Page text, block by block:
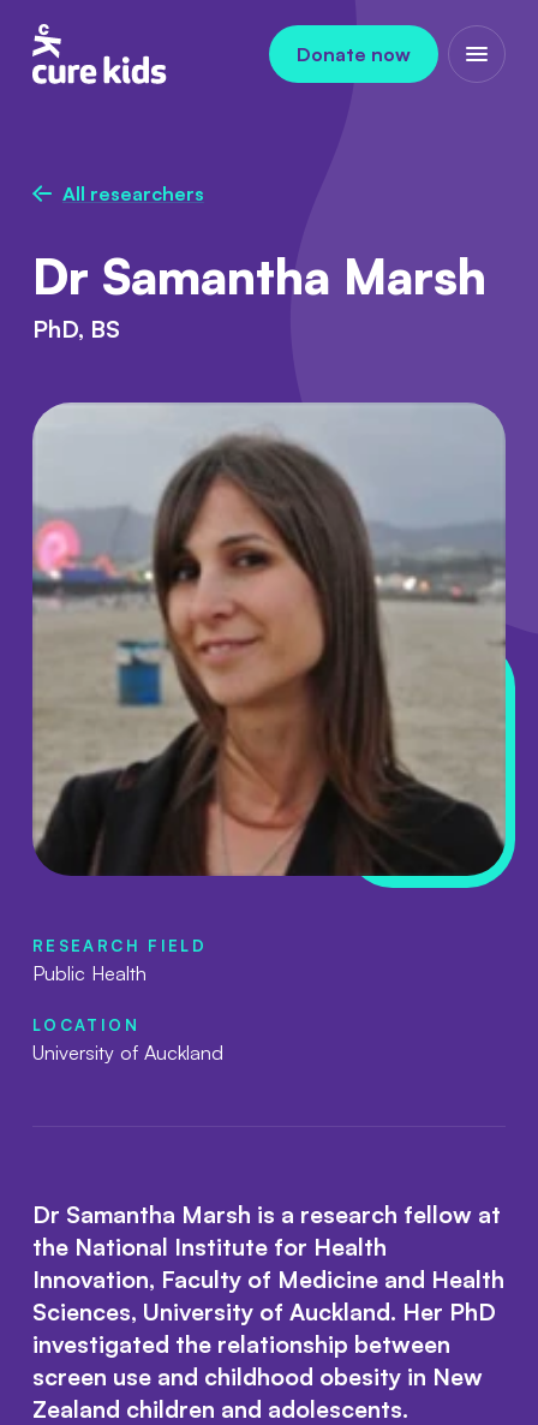
Donate now
Open
All researchers
Dr Samantha Marsh
PhD, BS
RESEARCH FIELD
Public Health
LOCATION
University of Auckland
Dr Samantha Marsh is a research fellow at
the National Institute for Health
Innovation, Faculty of Medicine and Health
Sciences, University of Auckland. Her PhD
investigated the relationship between
screen use and childhood obesity in New
Zealand children and adolescents.